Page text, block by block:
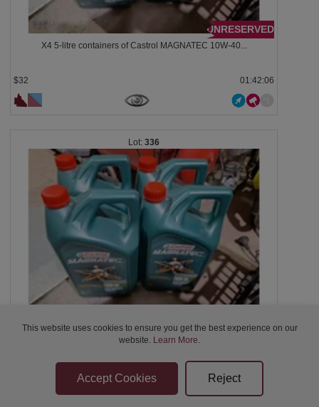
UNRESERVED
X4 5-litre containers of Castrol MAGNATEC 10W-40...
$32 01:42:03
336
X4 5-litre containers of Castrol MAGNATEC 10W-40...
This website uses cookies to ensure you get the best experience on our
website. Learn More.